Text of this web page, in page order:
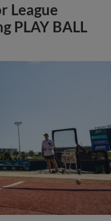
League
PLAY BALL